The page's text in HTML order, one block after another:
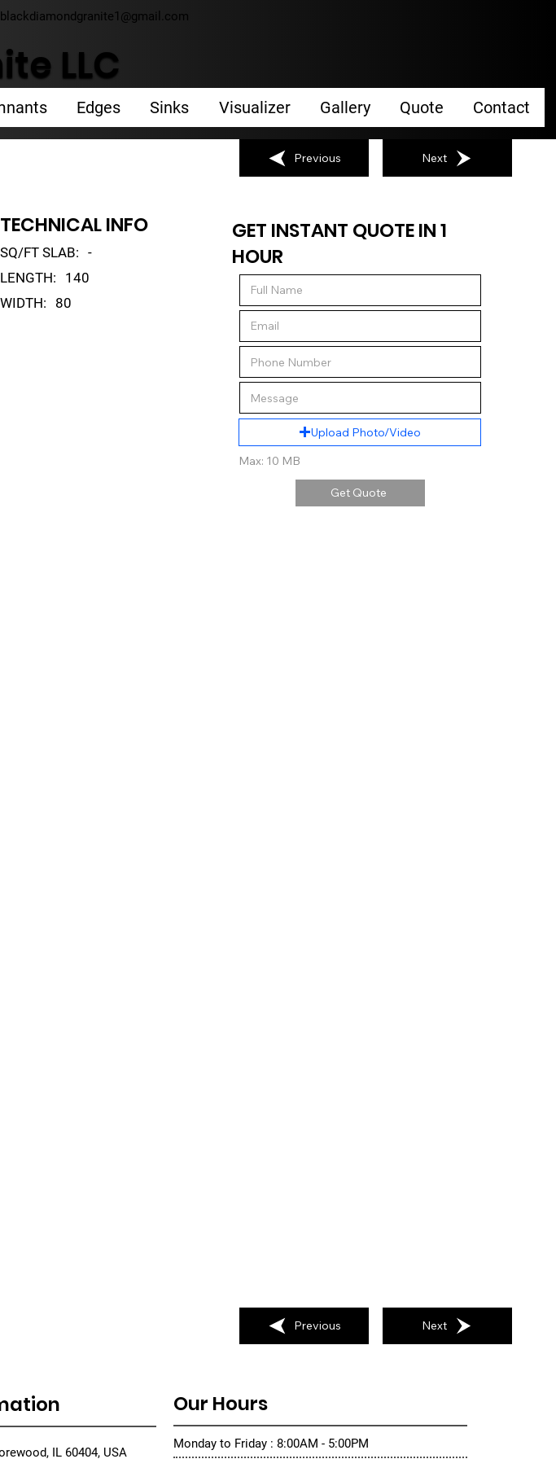
LLC
Edges Sinks Visualizer Gallery Quote Contact
blackdiamondgranite1@gmail.com
TECHNICAL INFO
SQ/FT SLAB:
-
LENGTH:
140
WIDTH:
80
GET INSTANT QUOTE IN 1
HOUR
Upload Photo/Video
Max: 10 MB
Get Quote
Previous Next
Previous Next
IL 60404, USA
Our Hours
Monday to Friday : 8:00AM - 5:00PM